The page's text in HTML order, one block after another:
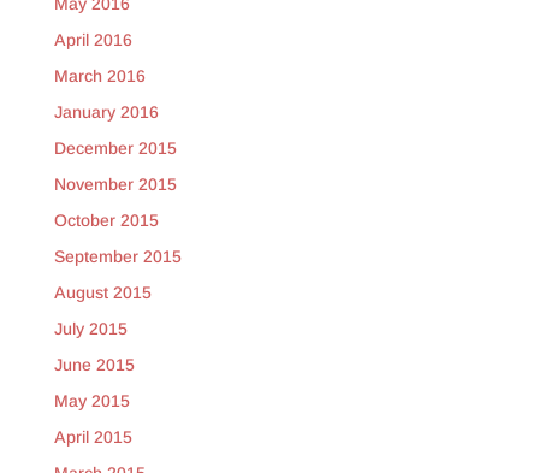
April 2016
March 2016
January 2016
December 2015
November 2015
October 2015
September 2015
August 2015
July 2015
June 2015
May 2015
April 2015